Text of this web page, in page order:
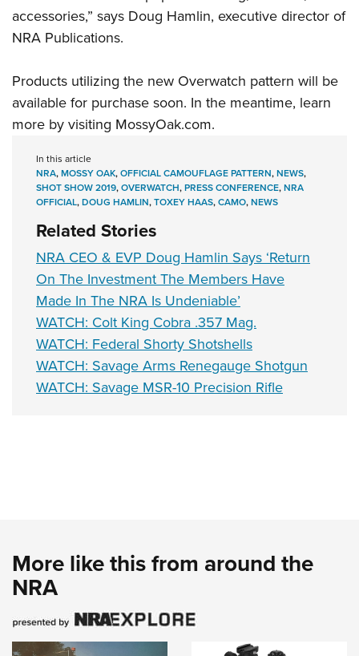
accessories,” says Doug Hamlin, executive director of
NRA Publications.
Products utilizing the new Overwatch pattern will be
available for purchase soon. In the meantime, learn
more by visiting MossyOak.com.
In this article
NRA,MOSSY OAK,OFFICIAL CAMOUFLAGE PATTERN,NEWS,
SHOT SHOW 2019,OVERWATCH,PRESS CONFERENCE,NRA
OFFICIAL,DOUG HAMLIN,TOXEY HAAS,CAMO,NEWS
Related Stories
NRA CEO & EVP Doug Hamlin Says ‘Return
On The Investment The Members Have
Made In The NRA Is Undeniable’
WATCH: Colt King Cobra .357 Mag.
WATCH: Federal Shorty Shotshells
WATCH: Savage Arms Renegauge Shotgun
WATCH: Savage MSR-10 Precision Rifle
More like this from around the
NRA